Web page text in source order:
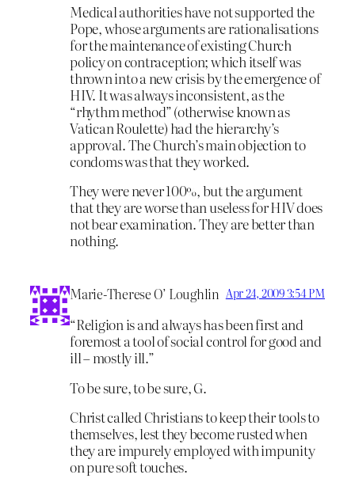
Medical authorities have not supported the
Pope, whose arguments are rationalisations
for the maintenance of existing Church
policy on contraception; which itself was
thrown into a new crisis by the emergence of
HIV. It was always inconsistent, as the
“rhythm method” (otherwise known as
Vatican Roulette) had the hierarchy’s
approval. The Church’s main objection to
condoms was that they worked.
They were never 100%, but the argument
that they are worse than useless for HIV does
not bear examination. They are better than
nothing.
Marie-Therese O’ Loughlin Apr 24, 2009 3:54 PM
“Religion is and always has been first and
foremost a tool of social control for good and
ill – mostly ill.”
To be sure, to be sure, G.
Christ called Christians to keep their tools to
themselves, lest they become rusted when
they are impurely employed with impunity
on pure soft touches.